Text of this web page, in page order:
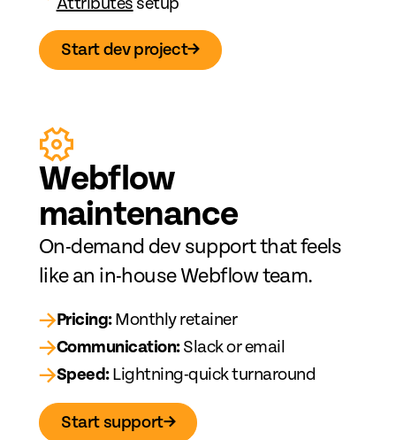
Start dev project→
Webflow
maintenance
On-demand dev support that feels
like an in-house Webflow team.
→Pricing:Monthly retainer
→Communication:Slack or email
→Speed:Lightning-quick turnaround
Start support→